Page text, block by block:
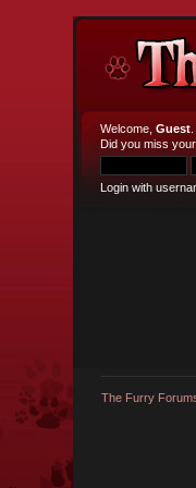
Welcome,Guest
Did you miss
Login with
The Furry